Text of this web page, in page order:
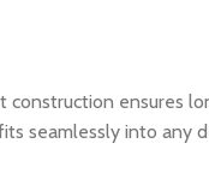
ensures
seamlessly into